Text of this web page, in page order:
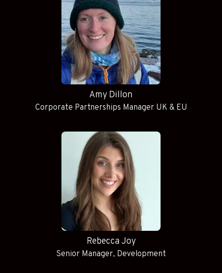
Amy Dillon
Corporate Partnerships Manager UK & EU
Rebecca Joy
Senior Manager, Development